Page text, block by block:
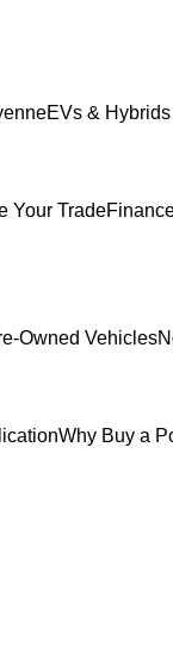
EVs & Hybrids
Your Trade
Owned Vehicles
Why Buy a